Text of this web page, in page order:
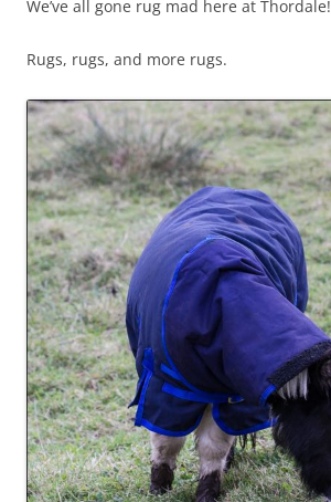
We’ve all gone rug mad here at Thordale!
Rugs, rugs, and more rugs.